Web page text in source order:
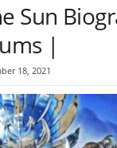
Sun
|
18, 2021